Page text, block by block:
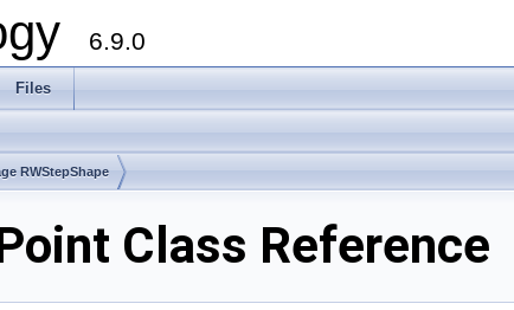
6.9.0
Files
RWStepShape
Class Reference